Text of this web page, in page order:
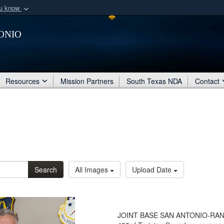
know
organization
Secure .mil
Share sensitive
Resources Mission Partners South Texas NDA Contact
Search All Images Upload Date
JOINT BASE SAN ANTONIO-